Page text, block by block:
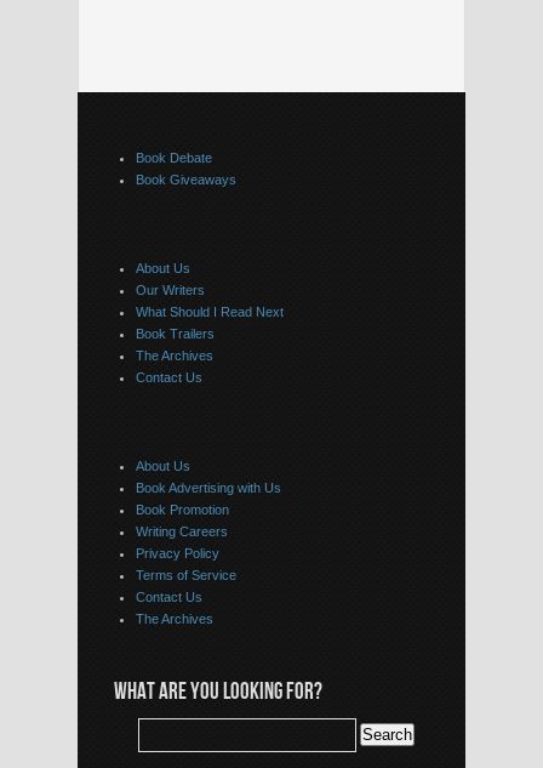
Book Debate
Book Giveaways
About Us
Our Writers
What Should I Read Next
Book Trailers
The Archives
Contact Us
About Us
Book Advertising with Us
Book Promotion
Writing Careers
Privacy Policy
Terms of Service
Contact Us
The Archives
WHAT ARE YOU LOOKING FOR?